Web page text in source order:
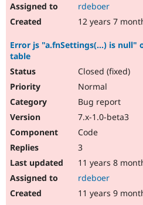
rdeboer
12 years 7
Error js "a.fnSettings(...) is
table
Closed (fixed)
Normal
Bug report
7.x-1.0-beta3
Code
3
11 years 8
rdeboer
11 years 9